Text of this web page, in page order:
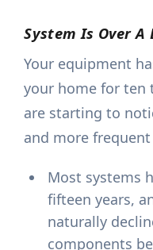
System Is Over A
Your equipment
your home for ten
are starting to
and more
Most systems
fifteen years,
naturally
components